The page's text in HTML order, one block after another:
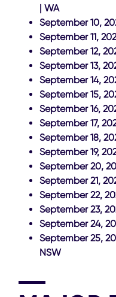
| WA
September 10,
September 11,
September 12,
September 13,
September 14,
September 15,
September 16,
September 17,
September 18,
September 19,
September 20,
September 21,
September 22,
September 23,
September 24,
September 25,
NSW